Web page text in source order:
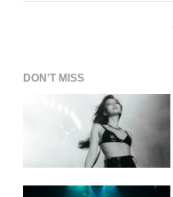
DON'T MISS